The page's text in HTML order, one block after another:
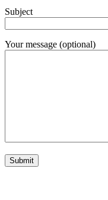
Subject
Your message (optional)